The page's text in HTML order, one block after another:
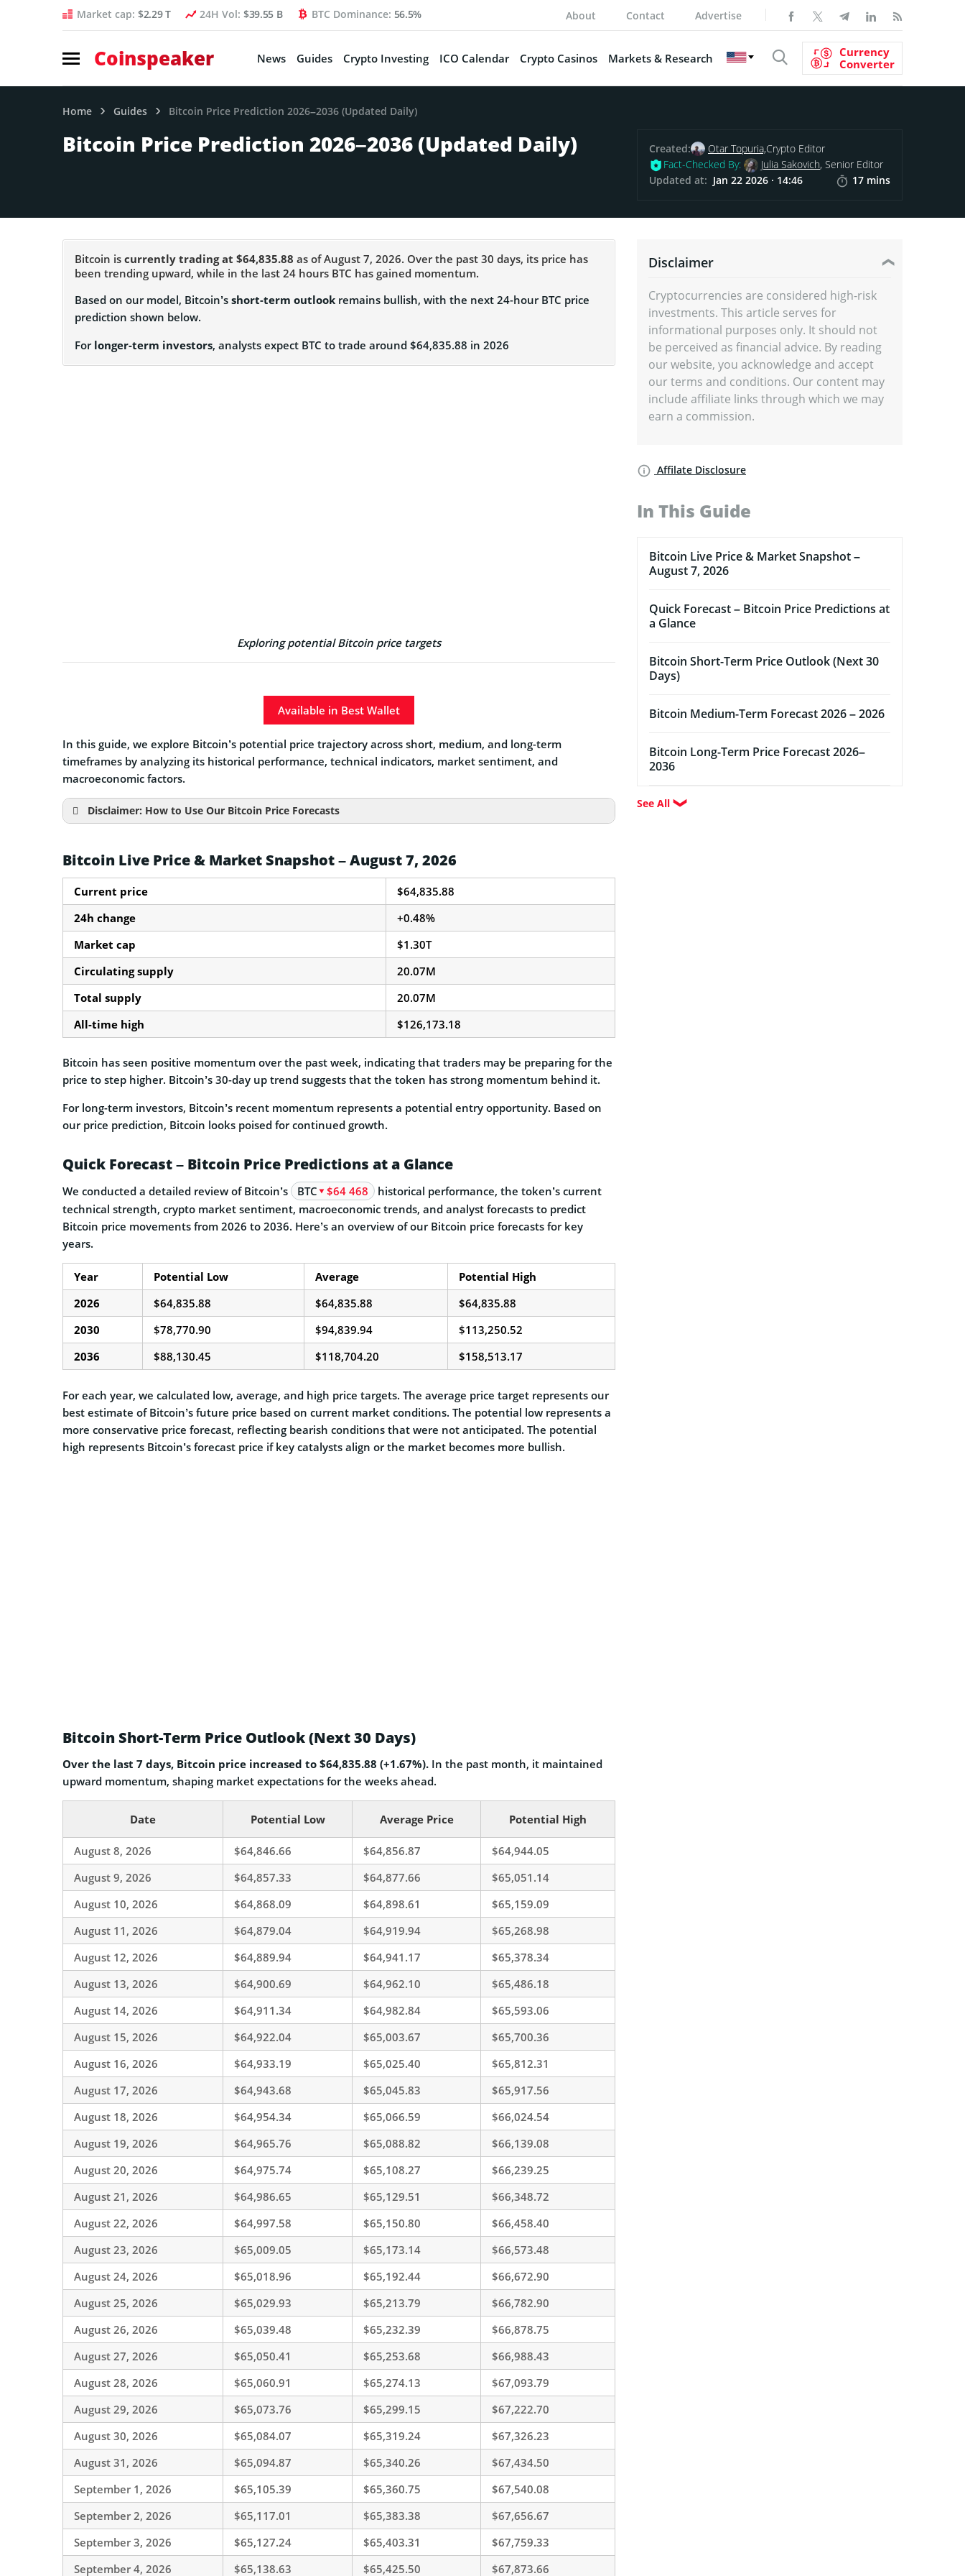
Market cap: $2.29 T 24H Vol: $39.55 B BTC Dominance: 56.5% About Contact Advertise
Coinspeaker News Guides Crypto Investing ICO Calendar Crypto Casinos Markets & Research
Currency
Converter
Home Guides Bitcoin Price Prediction 2026–2036 (Updated Daily)
Bitcoin Price Prediction 2026–2036 (Updated Daily) Created: Otar Topuria,Crypto Editor
Fact-Checked By:
Julia Sakovich, Senior Editor
Updated at: Jan 22 2026 · 14:46 17 mins
Bitcoin is currently trading at $64,835.88 as of August 7, 2026. Over the past 30 days, its price has
been trending upward, while in the last 24 hours BTC has gained momentum.
Based on our model, Bitcoin’s short-term outlook remains bullish, with the next 24-hour BTC price
prediction shown below.
Forlonger-term investors, analysts expect BTC to trade around $64,835.88 in 2026
Exploring potential Bitcoin price targets
Available in Best Wallet
In this guide, we explore Bitcoin’s potential price trajectory across short, medium, and long-term
timeframes by analyzing its historical performance, technical indicators, market sentiment, and
macroeconomic factors.
Disclaimer: How to Use Our Bitcoin Price Forecasts
Bitcoin Live Price & Market Snapshot – August 7, 2026
Current price
$64,835.88
24h change
+0.48%
Market cap
$1.30T
Circulating supply
20.07M
Total supply
20.07M
All-time high
$126,173.18
Bitcoin has seen positive momentum over the past week, indicating that traders may be preparing for the
price to step higher. Bitcoin’s 30-day up trend suggests that the token has strong momentum behind it.
For long-term investors, Bitcoin’s recent momentum represents a potential entry opportunity. Based on
our price prediction, Bitcoin looks poised for continued growth.
Quick Forecast – Bitcoin Price Predictions at a Glance
We conducted a detailed review of Bitcoin’s BTC $64 468
historical performance, the token’s current
technical strength, crypto market sentiment, macroeconomic trends, and analyst forecasts to predict
Bitcoin price movements from 2026 to 2036. Here’s an overview of our Bitcoin price forecasts for key
years.
Year Potential Low Average
Potential High
2026
$64,835.88 $64,835.88
$64,835.88
2030
$78,770.90 $94,839.94
$113,250.52
2036
$88,130.45 $118,704.20 $158,513.17
For each year, we calculated low, average, and high price targets. The average price target represents our
best estimate of Bitcoin’s future price based on current market conditions. The potential low represents a
more conservative price forecast, reflecting bearish conditions that were not anticipated. The potential
high represents Bitcoin’s forecast price if key catalysts align or the market becomes more bullish.
Bitcoin Short-Term Price Outlook (Next 30 Days)
Over the last 7 days, Bitcoin price increased to $64,835.88 (+1.67%). In the past month, it maintained
upward momentum, shaping market expectations for the weeks ahead.
Date Potential Low Average Price Potential High
August 8, 2026 $64,846.66 $64,856.87
$64,944.05
August 9, 2026
$64,857.33 $64,877.66
$65,051.14
August 10, 2026
$64,868.09 $64,898.61
$65,159.09
August 11, 2026
$64,879.04 $64,919.94
$65,268.98
August 12, 2026
$64,889.94 $64,941.17
$65,378.34
August 13, 2026
$64,900.69 $64,962.10
$65,486.18
August 14, 2026
$64,911.34 $64,982.84
$65,593.06
August 15, 2026
$64,922.04 $65,003.67
$65,700.36
August 16, 2026
$64,933.19 $65,025.40
$65,812.31
August 17, 2026
$64,943.68 $65,045.83
$65,917.56
August 18, 2026
$64,954.34 $65,066.59
$66,024.54
August 19, 2026
$64,965.76 $65,088.82
$66,139.08
August 20, 2026
$64,975.74 $65,108.27
$66,239.25
August 21, 2026
$64,986.65 $65,129.51
$66,348.72
August 22, 2026
$64,997.58 $65,150.80
$66,458.40
August 23, 2026
$65,009.05 $65,173.14
$66,573.48
August 24, 2026
$65,018.96 $65,192.44
$66,672.90
August 25, 2026
$65,029.93 $65,213.79
$66,782.90
August 26, 2026
$65,039.48 $65,232.39
$66,878.75
August 27, 2026
$65,050.41 $65,253.68
$66,988.43
August 28, 2026
$65,060.91 $65,274.13
$67,093.79
August 29, 2026
$65,073.76 $65,299.15
$67,222.70
August 30, 2026
$65,084.07 $65,319.24
$67,326.23
August 31, 2026
$65,094.87 $65,340.26
$67,434.50
September 1, 2026
$65,105.39 $65,360.75
$67,540.08
September 2, 2026
$65,117.01 $65,383.38
$67,656.67
September 3, 2026
$65,127.24 $65,403.31
$67,759.33
September 4, 2026
$65,138.63 $65,425.50 $67,873.66
Disclaimer
Cryptocurrencies are considered high-risk
investments. This article serves for
informational purposes only. It should not
be perceived as financial advice. By reading
our website, you acknowledge and accept
our terms and conditions. Our content may
include affiliate links through which we may
earn a commission.
Affilate Disclosure
In This Guide
Bitcoin Live Price & Market Snapshot –
August 7, 2026
Quick Forecast – Bitcoin Price Predictions at
a Glance
Bitcoin Short-Term Price Outlook (Next 30
Days)
Bitcoin Medium-Term Forecast 2026 – 2026
Bitcoin Long-Term Price Forecast 2026–
2036
See All